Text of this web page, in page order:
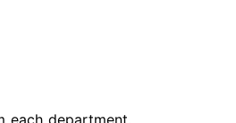
each department.